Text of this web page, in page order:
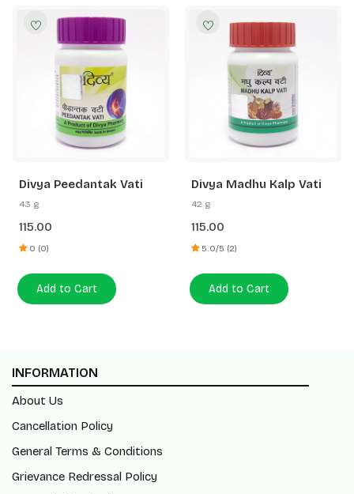
Divya Peedantak Vati
43 g
115.00
0 (0)
Add to Cart
Divya Madhu Kalp Vati
42 g
115.00
5.0/5 (2)
Add to Cart
INFORMATION
About Us
Cancellation Policy
General Terms & Conditions
Grievance Redressal Policy